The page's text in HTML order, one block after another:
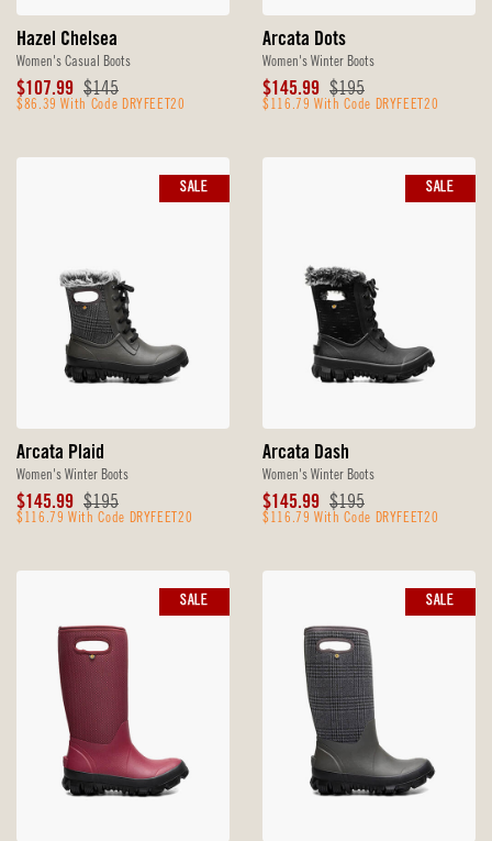
Hazel Chelsea
Women's Casual Boots
Sale
Price
$107.99 Original
Price
$145
$86.39 With Code DRYFEET20
Arcata Dots
Women's Winter Boots
Sale
Price
$145.99 Original
Price
$195
$116.79 With Code DRYFEET20
Arcata Plaid
Women's Winter Boots
Sale
Price
$145.99 Original
Price
$195
$116.79 With Code DRYFEET20
SALE
Arcata Dash
Women's Winter Boots
Sale
Price
$145.99 Original
Price
$195
$116.79 With Code DRYFEET20
SALE
SALE SALE